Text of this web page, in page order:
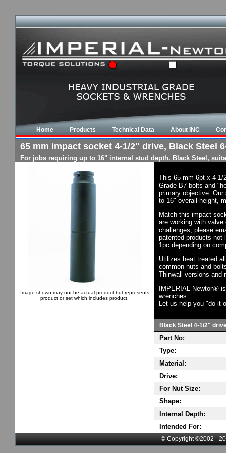
Home Products Technical Data About INC
65 mm impact socket 4-1/2" drive, Black Steel
For jobs requiring up to 16" internal stud depth. Black Steel,
Image shown may not be actual product but represents
product or set which includes product.
This 65 mm 6pt x 4-1/
Grade B7 bolts and
primary objective.
to 16" overall height,
Match this impact
are working with
challenges, please
patented products not
1pc depending on
Utilizes heat treated
common nuts and
Thinwall versions and
IMPERIAL-Newton®
wrenches.
Let us help you "do it
Black Steel 4-1/2"
Part No:
Type:
Material:
Drive:
For Nut Size:
Shape:
Internal Depth:
Intended For:
© Copyright ©2002 -